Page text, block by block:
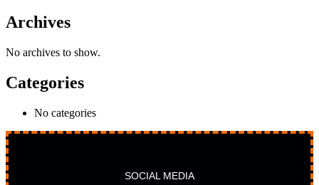
Archives
No archives to show.
Categories
No categories
SOCIAL MEDIA